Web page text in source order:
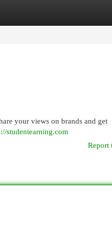
your views on brands and get
studentearning.com
Report